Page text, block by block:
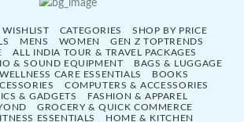
WISHLIST CATEGORIES
SHOP BY PRICE
MENS WOMEN
GEN Z TOPTRENDS
ALL INDIA TOUR & TRAVEL PACKAGES
& SOUND EQUIPMENT
BAGS & LUGGAGE
CARE ESSENTIALS
BOOKS
COMPUTERS & ACCESSORIES
& GADGETS
FASHION & APPAREL
GROCERY & QUICK COMMERCE
ESSENTIALS
HOME & KITCHEN